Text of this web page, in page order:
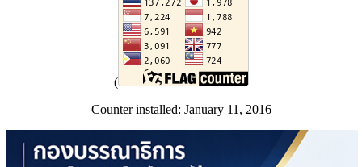
(
Counter installed: January 11, 2016